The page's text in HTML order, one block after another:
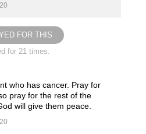
FOR THIS
for 21 times.
who has cancer. Pray for
pray for the rest of the
will give them peace.